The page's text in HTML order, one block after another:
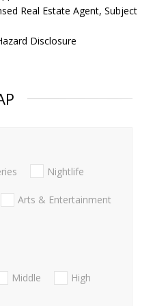
Real Estate Agent, Subject
Disclosure
Nightlife
Arts & Entertainment
Middle
High